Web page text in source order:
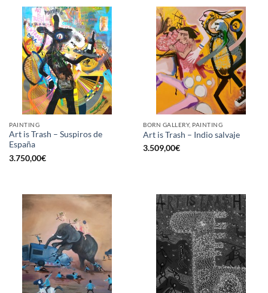
PAINTING
Art is Trash – Suspiros de
España
3.750,00€
BORN GALLERY, PAINTING
Art is Trash – Indio salvaje
3.509,00€